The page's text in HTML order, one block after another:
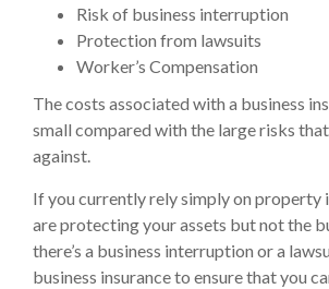
Risk of business interruption
Protection from lawsuits
Worker’s Compensation
The costs associated with a business
small compared with the large risks
against.
If you currently rely simply on property
are protecting your assets but not the
there’s a business interruption or a
business insurance to ensure that you